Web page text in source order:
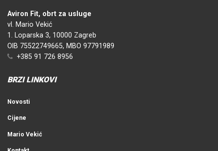
Aviron Fit, obrt za usluge
vl. Mario Vekić
1. Loparska 3, 10000 Zagreb
OIB 75522749665, MBO 97791989
+385 91 726 8956
BRZI LINKOVI
Novosti
Cijene
Mario Vekić